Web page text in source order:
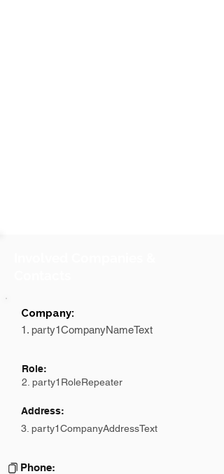
Company:
1. party1CompanyNameText
Role:
2. party1RoleRepeater
Address:
3. party1CompanyAddressText
Phone: